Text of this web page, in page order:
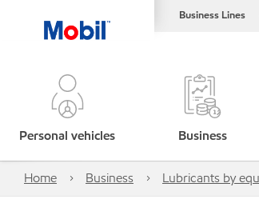
Business Lines
Personal vehicles Business
Home Business Lubricants by